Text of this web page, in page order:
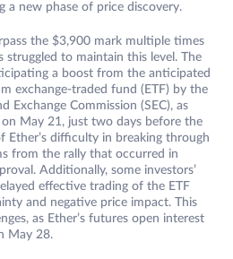
a new phase of price discovery.
the $3,900 mark multiple times
struggled to maintain this level. The
a boost from the anticipated
exchange-traded fund (ETF) by the
Exchange Commission (SEC), as
on May 21, just two days before the
Ether’s difficulty in breaking through
from the rally that occurred in
Additionally, some investors’
effective trading of the ETF
and negative price impact. This
as Ether’s futures open interest
May 28.